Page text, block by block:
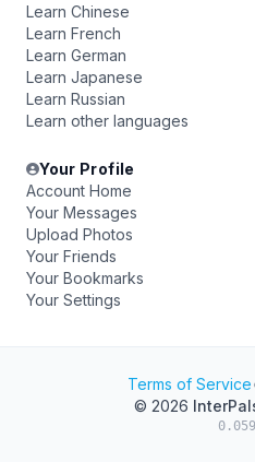
Learn Chinese
Learn French
Learn German
Learn Japanese
Learn Russian
Learn other languages
Your Profile
Account Home
Your Messages
Upload Photos
Your Friends
Your Bookmarks
Your Settings
Terms of Service
© 2026